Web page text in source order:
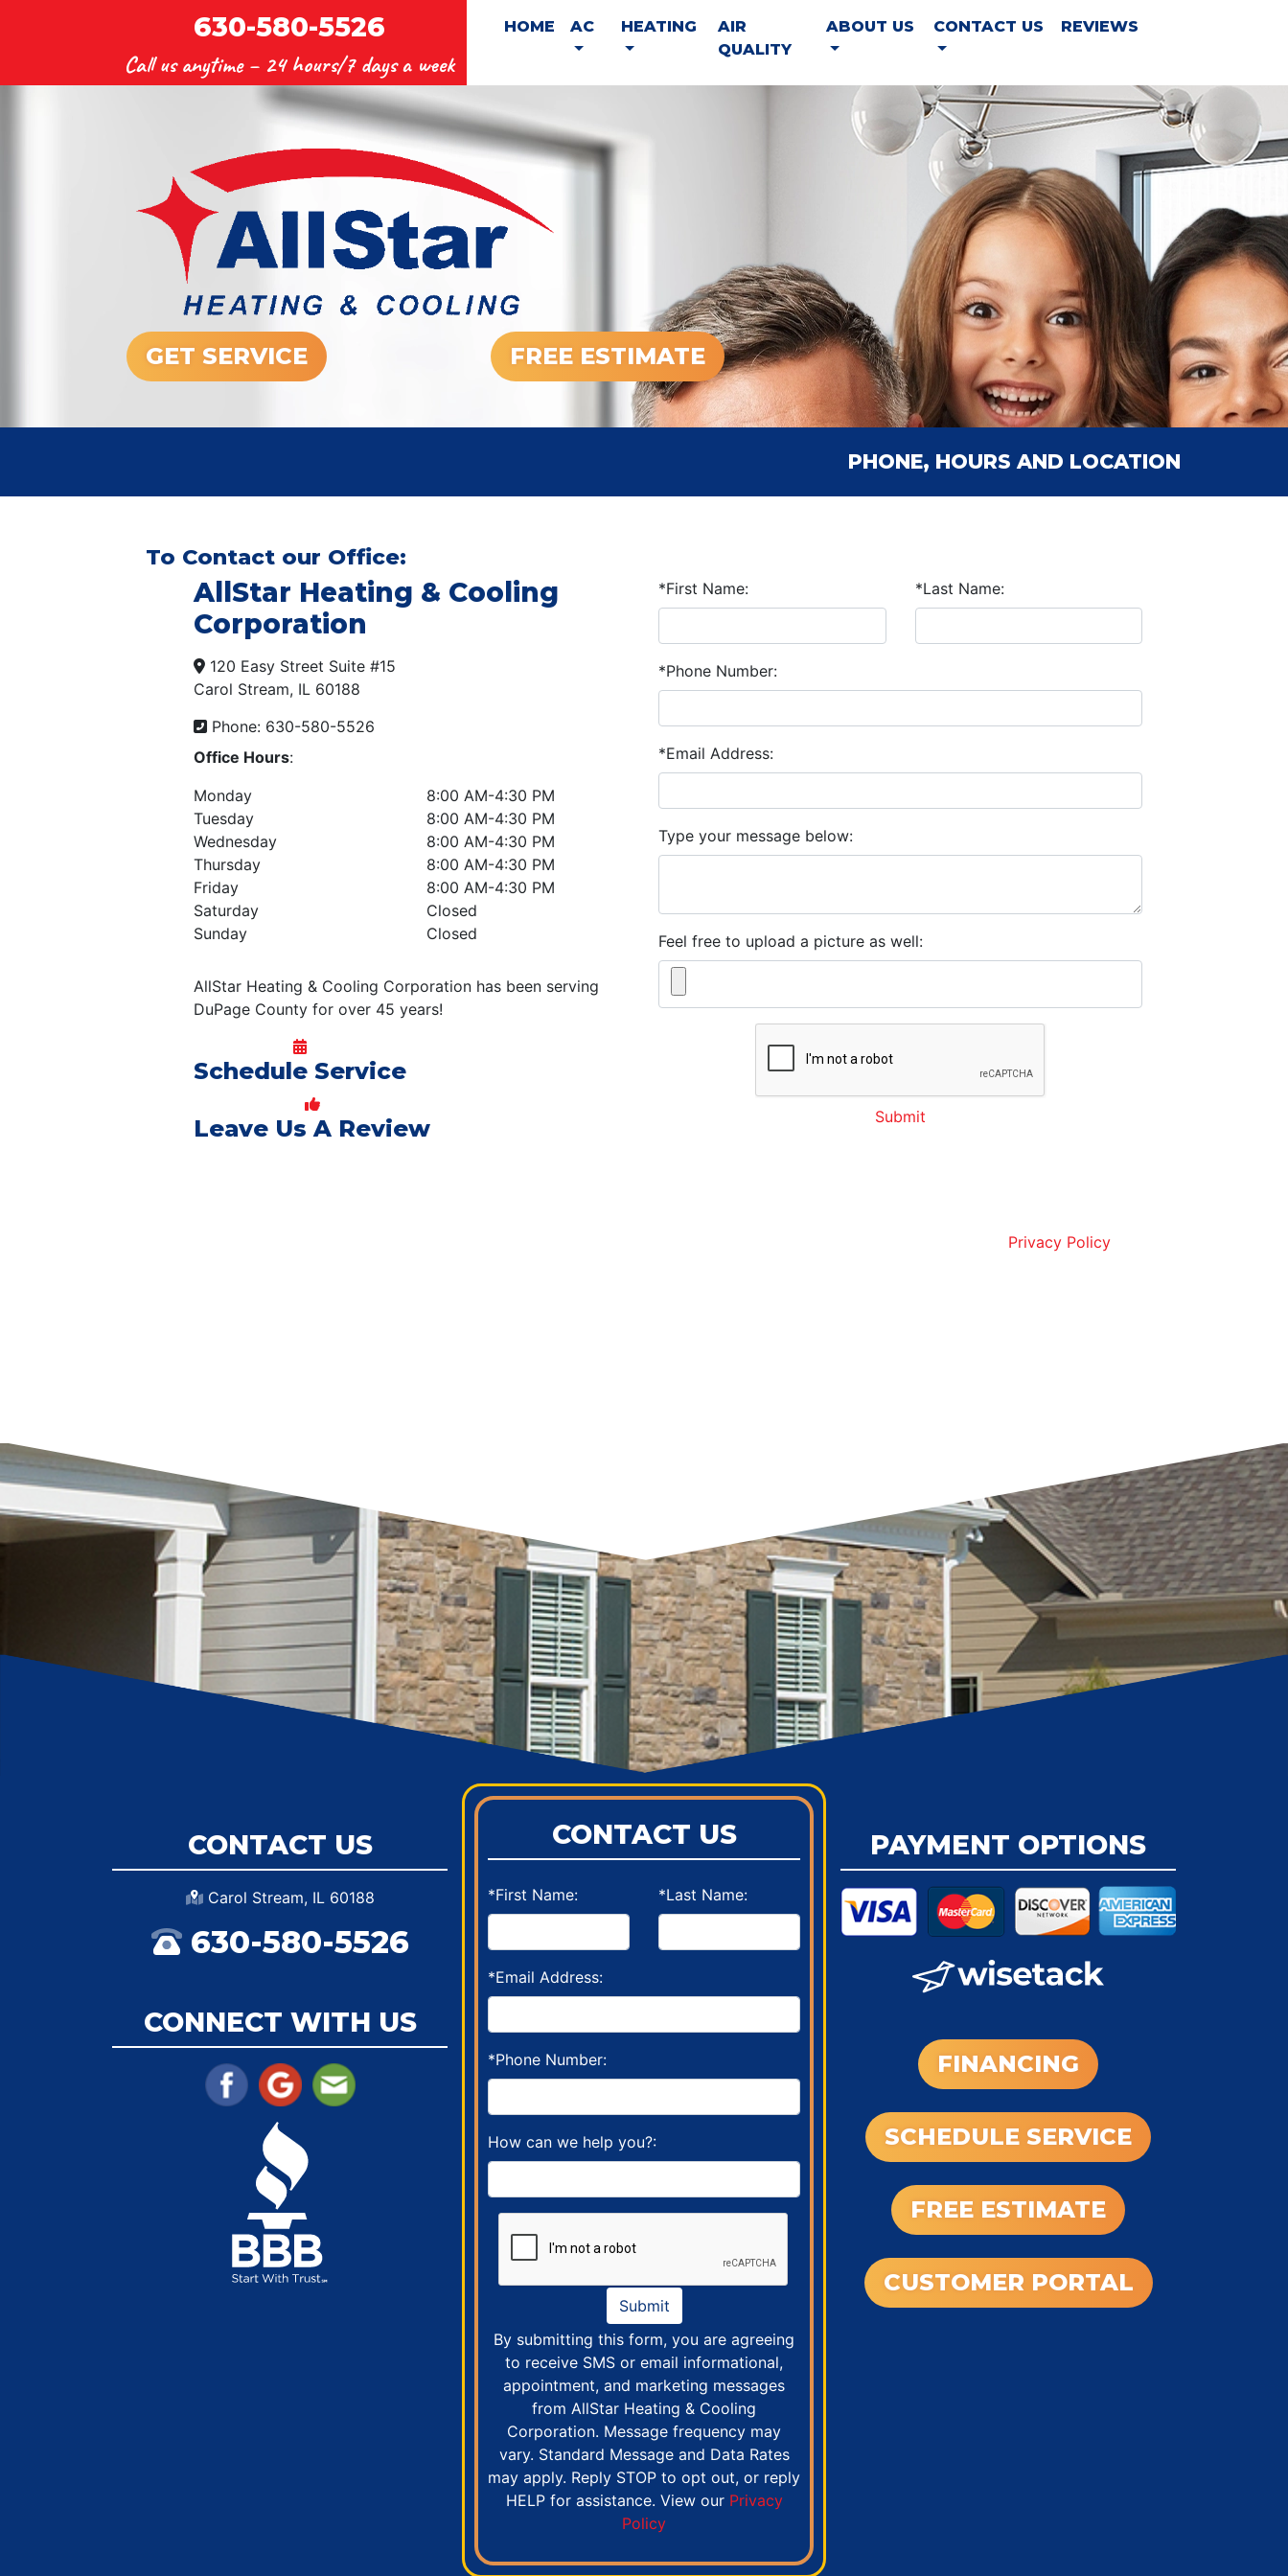
630-580-5526
Call us anytime – 24 hours/7 days a week
HOME AC HEATING
AIR
QUALITY
ABOUT US CONTACT US REVIEWS
GET SERVICE FREE ESTIMATE
PHONE, HOURS AND LOCATION
To Contact our Office:
AllStar Heating & Cooling
Corporation
120 Easy Street Suite #15
Carol Stream, IL 60188
Phone: 630-580-5526
Office Hours:
Monday
Tuesday
Wednesday
Thursday
Friday
Saturday
Sunday
8:00 AM-4:30 PM
8:00 AM-4:30 PM
8:00 AM-4:30 PM
8:00 AM-4:30 PM
8:00 AM-4:30 PM
Closed
Closed
AllStar Heating & Cooling Corporation has been serving
DuPage County for over 45 years!
Schedule Service
Leave Us A Review
*First Name: *Last Name:
*Phone Number:
*Email Address:
Type your message below:
Feel free to upload a picture as well:
Submit
Privacy Policy
CONTACT US
Carol Stream, IL 60188
630-580-5526
CONNECT WITH US
CONTACT US
*First Name: *Last Name:
*Email Address:
*Phone Number:
How can we help you?:
Submit
By submitting this form, you are agreeing
to receive SMS or email informational,
appointment, and marketing messages
from AllStar Heating & Cooling
Corporation. Message frequency may
vary. Standard Message and Data Rates
may apply. Reply STOP to opt out, or reply
HELP for assistance. View our Privacy
Policy
PAYMENT OPTIONS
FINANCING
SCHEDULE SERVICE
FREE ESTIMATE
CUSTOMER PORTAL